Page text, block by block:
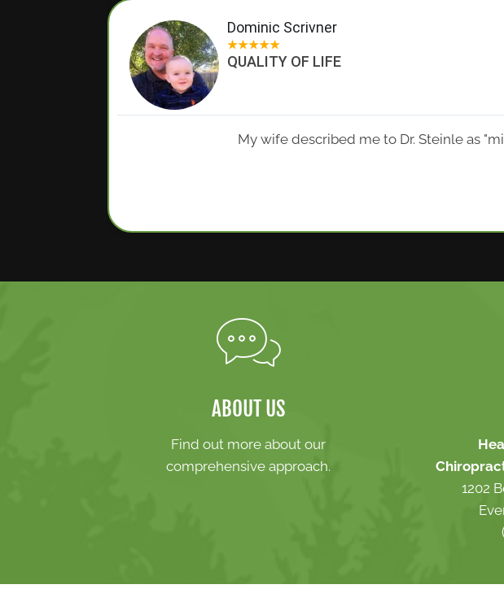
Dominic Scrivner
★★★★★
QUALITY OF LIFE
My wife described me to Dr. Steinle as
ABOUT US
Find out more about our
comprehensive approach.
1202